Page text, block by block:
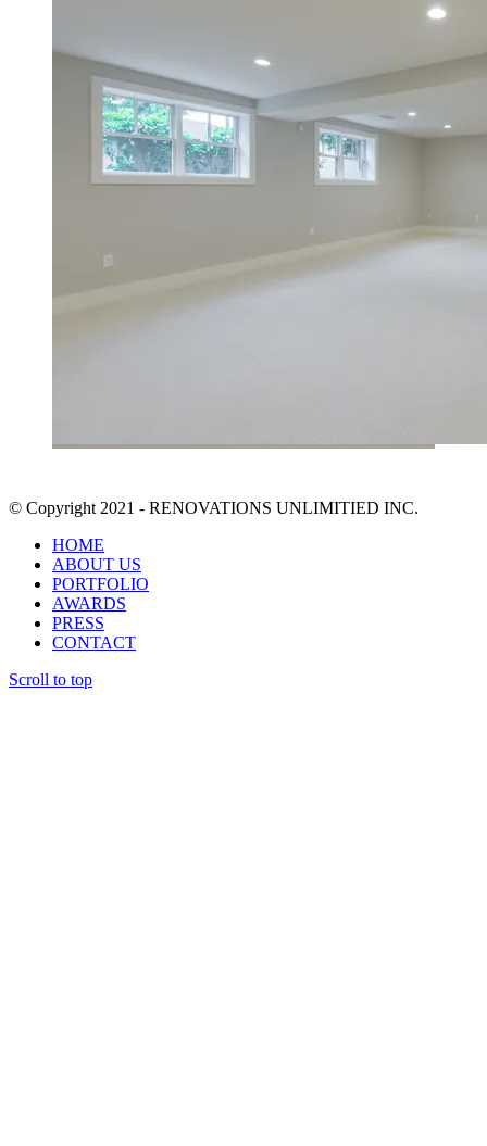
© Copyright 2021 - RENOVATIONS UNLIMITIED INC.
HOME
ABOUT US
PORTFOLIO
AWARDS
PRESS
CONTACT
Scroll to top